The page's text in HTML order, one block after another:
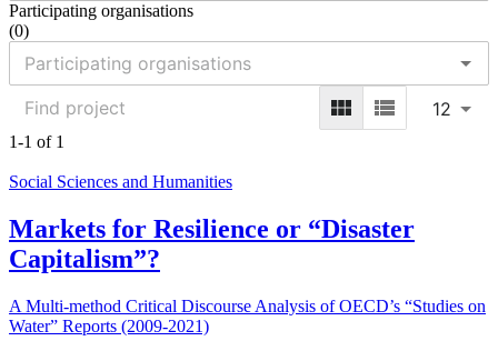
Participating organisations
(0)
12
1-1 of 1
Social Sciences and Humanities
Markets for Resilience or “Disaster
Capitalism”?
A Multi-method Critical Discourse Analysis of OECD’s “Studies on
Water” Reports (2009-2021)